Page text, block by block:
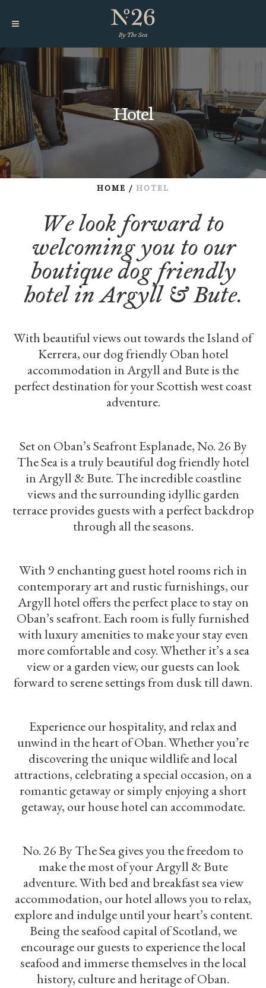
Hotel
HOME / HOTEL
We look forward to
welcoming you to our
boutique dog friendly
hotel in Argyll & Bute.
With beautiful views out towards the Island of
Kerrera, our dog friendly Oban hotel
accommodation in Argyll and Bute is the
perfect destination for your Scottish west coast
adventure.
Set on Oban’s Seafront Esplanade, No. 26 By
The Sea is a truly beautiful dog friendly hotel
in Argyll & Bute. The incredible coastline
views and the surrounding idyllic garden
terrace provides guests with a perfect backdrop
through all the seasons.
With 9 enchanting guest hotel rooms rich in
contemporary art and rustic furnishings, our
Argyll hotel offers the perfect place to stay on
Oban’s seafront. Each room is fully furnished
with luxury amenities to make your stay even
more comfortable and cosy. Whether it’s a sea
view or a garden view, our guests can look
forward to serene settings from dusk till dawn.
Experience our hospitality, and relax and
unwind in the heart of Oban. Whether you’re
discovering the unique wildlife and local
attractions, celebrating a special occasion, on a
romantic getaway or simply enjoying a short
getaway, our house hotel can accommodate.
No. 26 By The Sea gives you the freedom to
make the most of your Argyll & Bute
adventure. With bed and breakfast sea view
accommodation, our hotel allows you to relax,
explore and indulge until your heart’s content.
Being the seafood capital of Scotland, we
encourage our guests to experience the local
seafood and immerse themselves in the local
history, culture and heritage of Oban.